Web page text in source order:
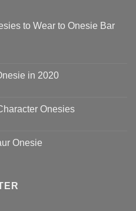
to Wear to Onesie Bar
in 2020
Onesies
Onesie